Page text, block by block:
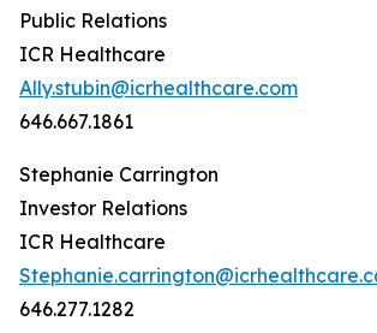
Public Relations
ICR Healthcare
Ally.stubin@icrhealthcare.com
646.667.1861
Stephanie Carrington
Investor Relations
ICR Healthcare
646.277.1282